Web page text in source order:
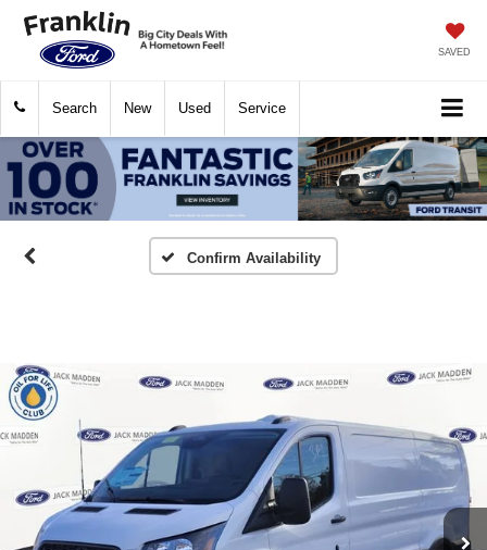
SAVED
Search New Used Service
Confirm Availability